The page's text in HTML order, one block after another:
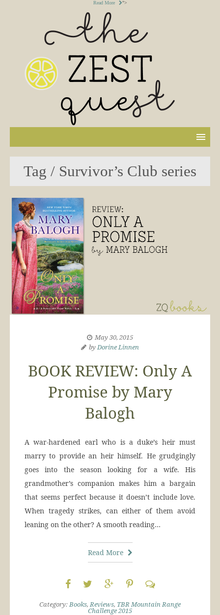
Read More ">
Tag / Survivor’s Club series
May 30, 2015
byDorine Linnen
BOOK REVIEW: Only A
Promise by Mary
Balogh
A war-hardened earl who is a duke’s heir must
marry to provide an heir himself. He grudgingly
goes into the season looking for a wife. His
grandmother’s companion makes him a bargain
that seems perfect because it doesn’t include love.
When tragedy strikes, can either of them avoid
leaning on the other? A smooth reading…
Read More
Category:Books,Reviews, TBR Mountain Range
Challenge 2015